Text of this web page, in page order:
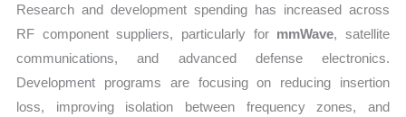
Research and development spending has increased across
RF component suppliers, particularly for mmWave, satellite
communications, and advanced defense electronics.
Development programs are focusing on reducing insertion
loss, improving isolation between frequency zones, and